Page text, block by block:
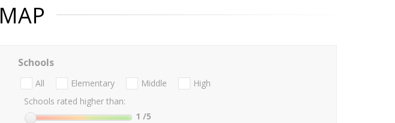
MAP
Schools
All Elementary Middle
High
Schools rated higher than:
1 /5